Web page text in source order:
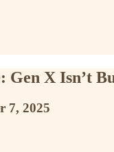
Gen X Isn’t
7, 2025